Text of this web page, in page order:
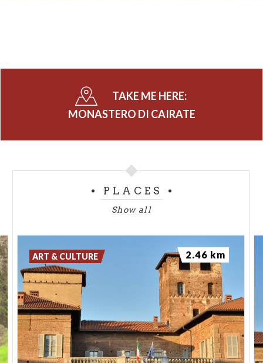
TAKE ME HERE:
MONASTERO DI CAIRATE
PLACES
Show all
ART & CULTURE 2.46 km